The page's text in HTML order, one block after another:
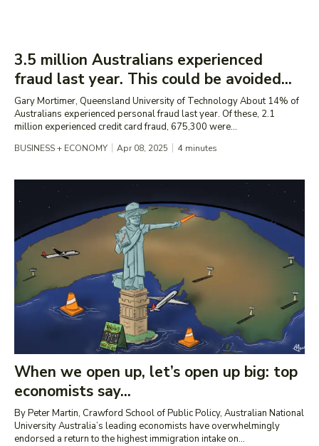
3.5 million Australians experienced
fraud last year. This could be avoided...
Gary Mortimer, Queensland University of Technology About 14% of
Australians experienced personal fraud last year. Of these, 2.1
million experienced credit card fraud, 675,300 were...
BUSINESS + ECONOMY Apr 08, 2025 4 minutes
When we open up, let’s open up big: top
economists say...
By Peter Martin, Crawford School of Public Policy, Australian National
University Australia’s leading economists have overwhelmingly
endorsed a return to the highest immigration intake on...